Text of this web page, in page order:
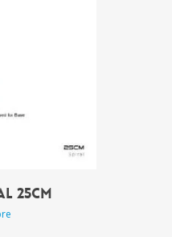
25CM